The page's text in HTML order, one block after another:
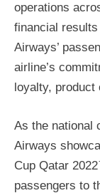
operations
financial
Airways’
airline’s
loyalty, product
As the national
Airways
Cup Qatar
passengers to